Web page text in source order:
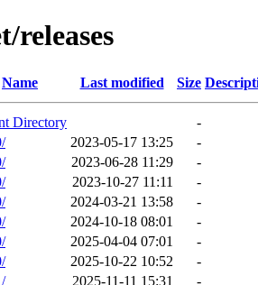
releases
Name Last modified Size
Directory
-
2023-05-17 13:25
-
2023-06-28 11:29
-
2023-10-27 11:11
-
2024-03-21 13:58
-
2024-10-18 08:01
-
2025-04-04 07:01
-
2025-10-22 10:52
-
2025-11-11 15:31
-